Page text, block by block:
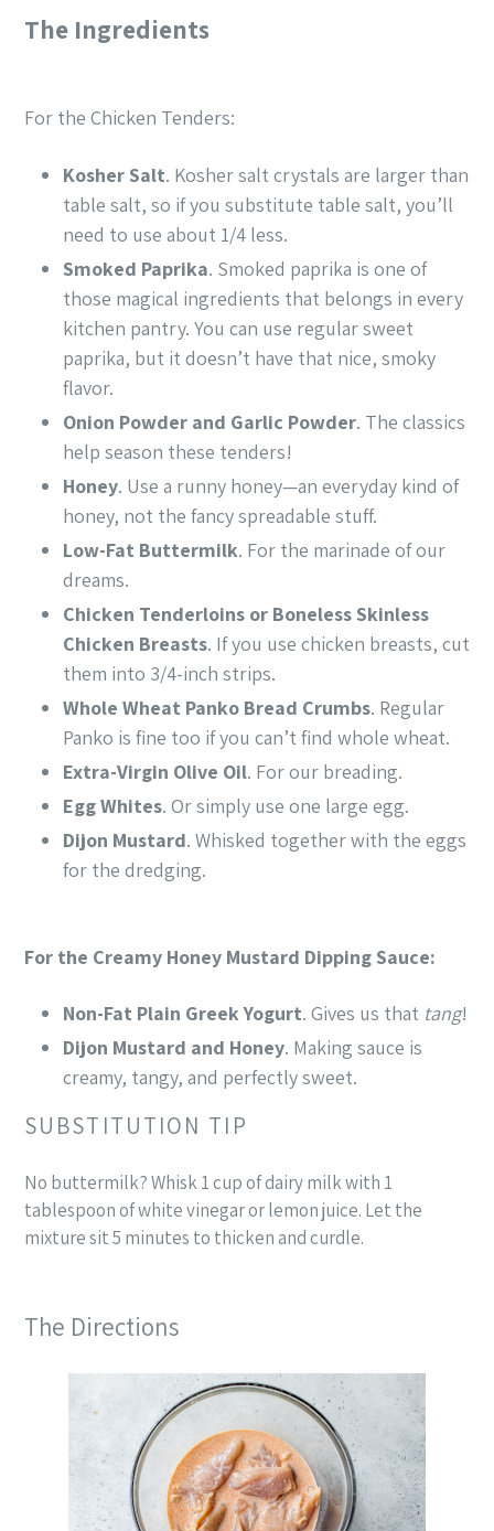
The Ingredients
For the Chicken Tenders:
Kosher Salt. Kosher salt crystals are larger than
table salt, so if you substitute table salt, you’ll
need to use about 1/4 less.
Smoked Paprika. Smoked paprika is one of
those magical ingredients that belongs in every
kitchen pantry. You can use regular sweet
paprika, but it doesn’t have that nice, smoky
flavor.
Onion Powder and Garlic Powder. The classics
help season these tenders!
Honey. Use a runny honey—an everyday kind of
honey, not the fancy spreadable stuff.
Low-Fat Buttermilk. For the marinade of our
dreams.
Chicken Tenderloins or Boneless Skinless
Chicken Breasts. If you use chicken breasts, cut
them into 3/4-inch strips.
Whole Wheat Panko Bread Crumbs. Regular
Panko is fine too if you can’t find whole wheat.
Extra-Virgin Olive Oil. For our breading.
Egg Whites. Or simply use one large egg.
Dijon Mustard. Whisked together with the eggs
for the dredging.
For the Creamy Honey Mustard Dipping Sauce:
Non-Fat Plain Greek Yogurt. Gives us that tang!
Dijon Mustard and Honey. Making sauce is
creamy, tangy, and perfectly sweet.
SUBSTITUTION TIP
No buttermilk? Whisk 1 cup of dairy milk with 1
tablespoon of white vinegar or lemon juice. Let the
mixture sit 5 minutes to thicken and curdle.
The Directions